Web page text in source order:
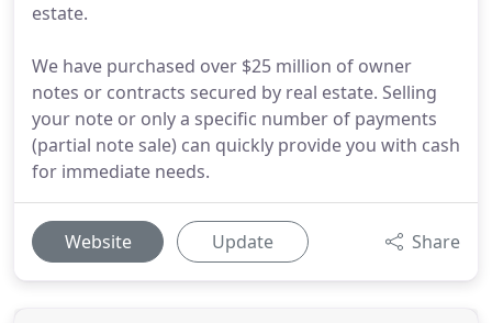
estate.
We have purchased over $25 million of owner
notes or contracts secured by real estate. Selling
your note or only a specific number of payments
(partial note sale) can quickly provide you with cash
for immediate needs.
Website Update Share